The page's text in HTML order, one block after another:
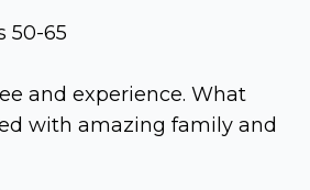
50-65
and experience. What
with amazing family and